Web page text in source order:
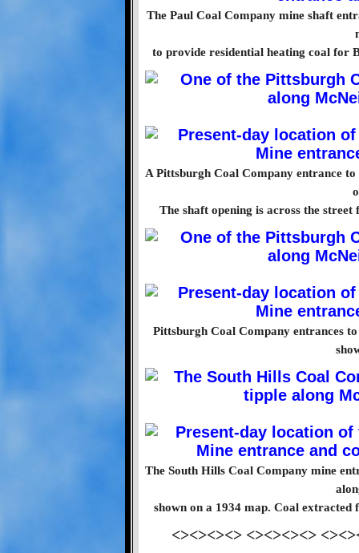
The Paul Coal Company mine shaft
to provide residential heating coal for
A Pittsburgh Coal Company entrance
The shaft opening is across the
Pittsburgh Coal Company entrances
The South Hills Coal Company mine
shown on a 1934 map. Coal
<><><><> <><><><>